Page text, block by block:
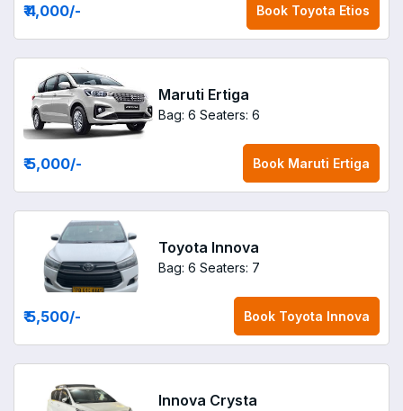
₹ 4,000/- Book Toyota Etios
Maruti Ertiga
Bag: 6 Seaters: 6
₹ 5,000/- Book Maruti Ertiga
Toyota Innova
Bag: 6 Seaters: 7
₹ 5,500/- Book Toyota Innova
Innova Crysta